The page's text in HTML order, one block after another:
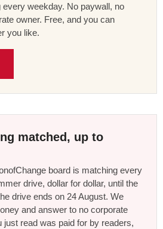
every weekday. No paywall, no
owner. Free, and you can
you like.
matched, up to
board is matching every
drive, dollar for dollar, until the
drive ends on 24 August. We
and answer to no corporate
just read was paid for by readers,